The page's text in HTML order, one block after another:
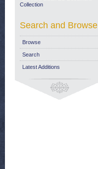
Collection
Search and Browse
Browse
Search
Latest Additions